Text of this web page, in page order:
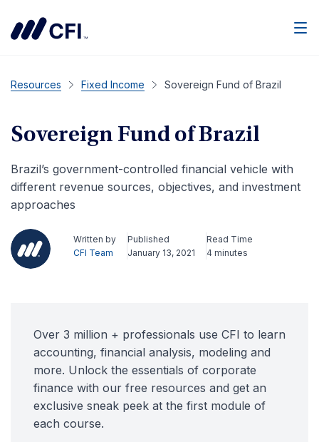
Resources Fixed Income Sovereign Fund of Brazil
Sovereign Fund of Brazil
Brazil’s government-controlled financial vehicle with
different revenue sources, objectives, and investment
approaches
Written by
CFI Team
Published
January 13, 2021
Read Time
4 minutes
Over 3 million + professionals use CFI to learn
accounting, financial analysis, modeling and
more. Unlock the essentials of corporate
finance with our free resources and get an
exclusive sneak peek at the first module of
each course.